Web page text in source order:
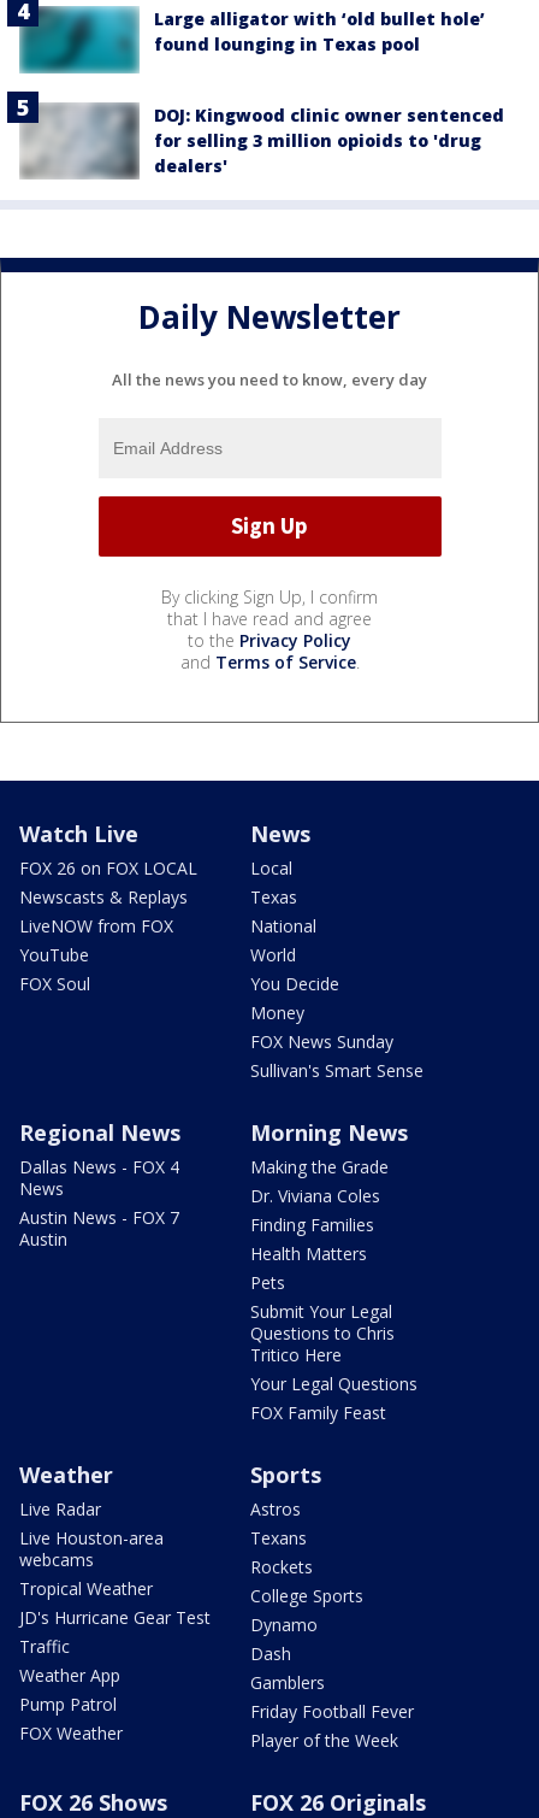
Large alligator with ‘old bullet hole’
found lounging in Texas pool
DOJ: Kingwood clinic owner sentenced
for selling 3 million opioids to 'drug
dealers'
Daily Newsletter
All the news you need to know, every day
By clicking Sign Up, I confirm
that I have read and agree
to the Privacy Policy
and Terms of Service.
Watch Live
FOX 26 on FOX LOCAL
Newscasts & Replays
LiveNOW from FOX
YouTube
FOX Soul
News
Local
Texas
National
World
You Decide
Money
FOX News Sunday
Sullivan's Smart Sense
Regional News
Dallas News - FOX 4
News
Austin News - FOX 7
Austin
Morning News
Making the Grade
Dr. Viviana Coles
Finding Families
Health Matters
Pets
Submit Your Legal
Questions to Chris
Tritico Here
Your Legal Questions
FOX Family Feast
Weather
Live Radar
Live Houston-area
webcams
Tropical Weather
JD's Hurricane Gear Test
Traffic
Weather App
Pump Patrol
FOX Weather
Sports
Astros
Texans
Rockets
College Sports
Dynamo
Dash
Gamblers
Friday Football Fever
Player of the Week
FOX 26 Shows FOX 26 Originals